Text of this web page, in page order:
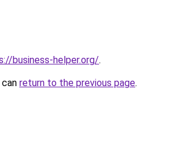
business-helper.org/.
return to the previous page.